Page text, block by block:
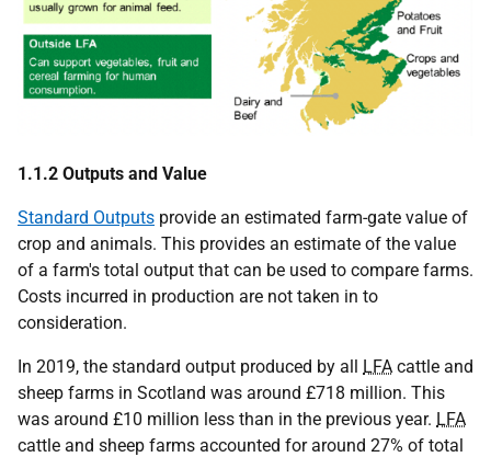
1.1.2 Outputs and Value
Standard Outputs provide an estimated farm-gate value of
crop and animals. This provides an estimate of the value
of a farm's total output that can be used to compare farms.
Costs incurred in production are not taken in to
consideration.
In 2019, the standard output produced by all LFA cattle and
sheep farms in Scotland was around £718 million. This
was around £10 million less than in the previous year. LFA
cattle and sheep farms accounted for around 27% of total